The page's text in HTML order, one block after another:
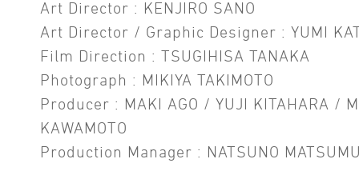
Art Director : KENJIRO SANO
Art Director / Graphic Designer : YUMI
Film Direction : TSUGIHISA TANAKA
Photograph : MIKIYA TAKIMOTO
Producer : MAKI AGO / YUJI KITAHARA /
KAWAMOTO
Production Manager : NATSUNO